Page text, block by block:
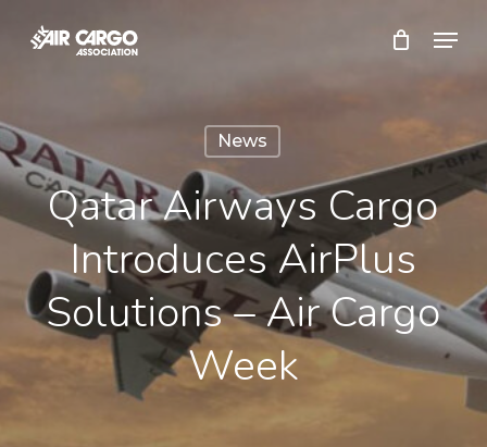
content
Menu
News
Qatar Airways Cargo
Introduces AirPlus
Solutions – Air Cargo
Week